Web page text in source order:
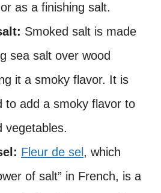
as a finishing salt.
Smoked salt is made
sea salt over wood
it a smoky flavor. It is
to add a smoky flavor to
vegetables.
Fleur de sel , which
of salt” in French, is a